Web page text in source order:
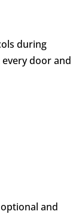
during
door and
and